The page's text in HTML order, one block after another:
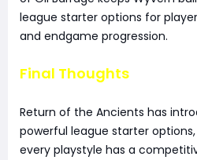
league starter options for
and endgame progression.
Final Thoughts
Return of the Ancients has
powerful league starter
every playstyle has a